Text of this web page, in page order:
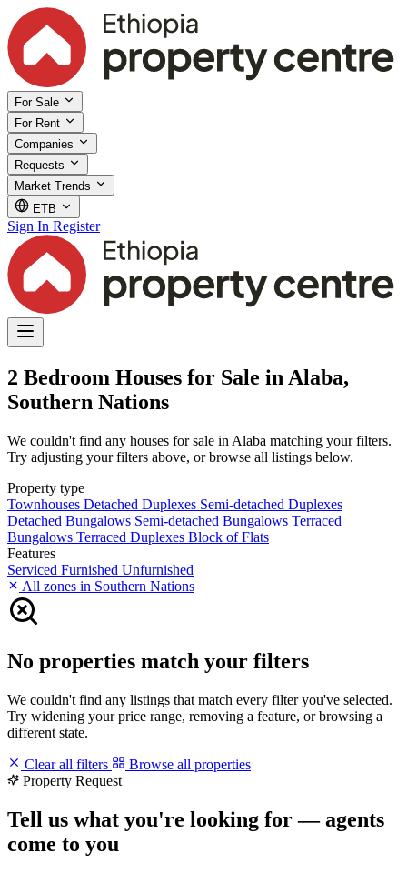
For Sale
For Rent
Companies
Requests
Market Trends
ETB
Sign In Register
2 Bedroom Houses for Sale in Alaba,
Southern Nations
We couldn't find any houses for sale in Alaba matching your filters.
Try adjusting your filters above, or browse all listings below.
Property type
Townhouses Detached Duplexes Semi-detached Duplexes
Detached Bungalows Semi-detached Bungalows Terraced
Bungalows Terraced Duplexes Block of Flats
Features
Serviced Furnished Unfurnished
All zones in Southern Nations
No properties match your filters
We couldn't find any listings that match every filter you've selected.
Try widening your price range, removing a feature, or browsing a
different state.
Clear all filters
Browse all properties
Property Request
Tell us what you're looking for — agents
come to you